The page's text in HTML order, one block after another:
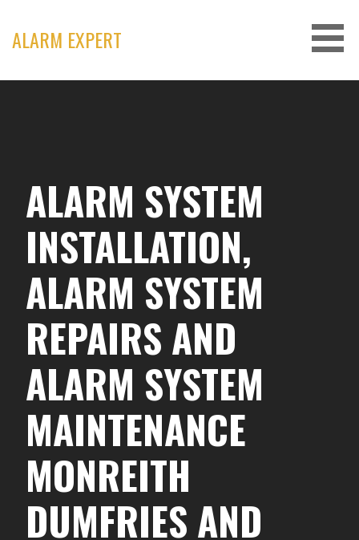
content
ALARM EXPERT
ALARM SYSTEM
INSTALLATION,
ALARM SYSTEM
REPAIRS AND
ALARM SYSTEM
MAINTENANCE
MONREITH
DUMFRIES AND